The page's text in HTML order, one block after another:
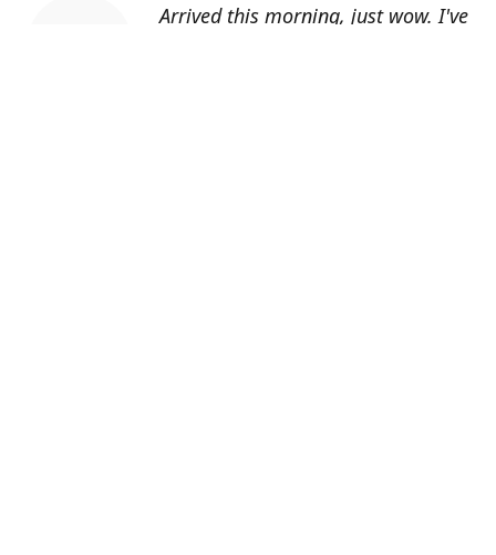
Arrived this morning, just wow. I've